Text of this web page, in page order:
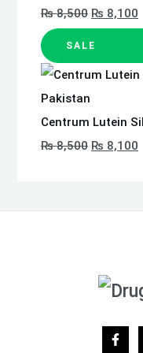
₨8,500 ₨ 8,100
SALE
Centrum Lutein
₨8,500 ₨ 8,100